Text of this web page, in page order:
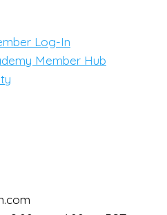
Log-In
Member Hub